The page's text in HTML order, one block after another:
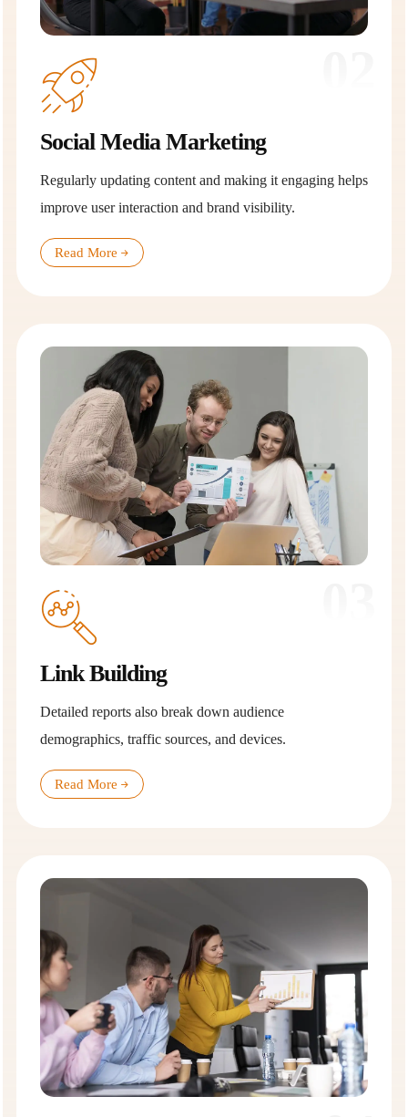
Social Media Marketing
Regularly updating content and making it engaging helps
improve user interaction and brand visibility.
Read More
Link Building
Detailed reports also break down audience
demographics, traffic sources, and devices.
Read More